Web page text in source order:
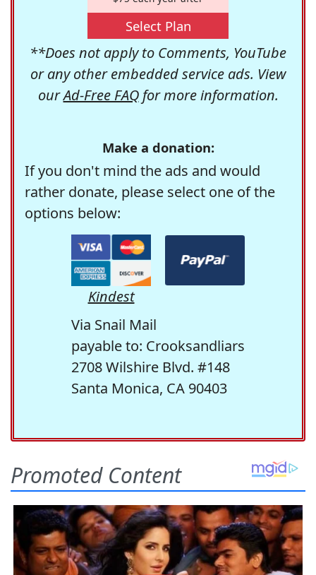
Select Plan
**Does not apply to Comments, YouTube
or any other embedded service ads. View
ourAd-Free FAQfor more information.
Make a donation:
If you don't mind the ads and would
rather donate, please select one of the
options below:
Kindest
Via Snail Mail
payable to: Crooksandliars
2708 Wilshire Blvd. #148
Santa Monica, CA 90403